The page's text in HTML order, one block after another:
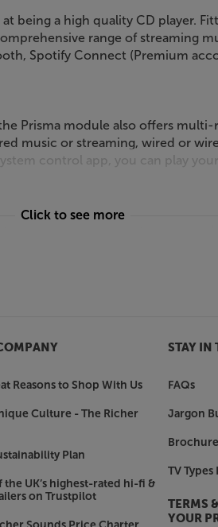
being a high quality CD player.
range of streaming
Spotify Connect (Premium
Prisma module also offers
music or streaming, wired or
control app, you can play
a stylish and top quality one-
music streaming, with the Primare
Click to see more
Reasons to Shop With Us
Culture - The Richer
Plan
the UK’s highest-rated hi-fi &
on Trustpilot
STAY IN
FAQs
Jargon
TV
TERMS
YOUR